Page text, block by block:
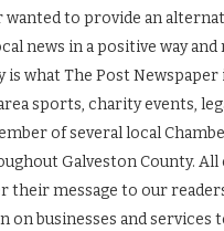
wanted to provide an
news in a positive way
what The Post Newspaper
sports, charity events,
of several local
Galveston County.
their message to our
on businesses and services